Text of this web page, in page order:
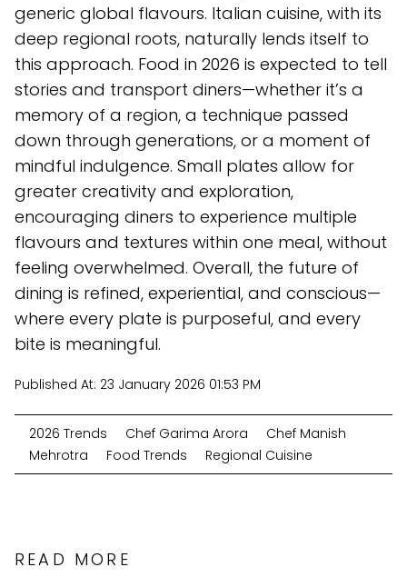
generic global flavours. Italian cuisine, with its
deep regional roots, naturally lends itself to
this approach. Food in 2026 is expected to tell
stories and transport diners—whether it’s a
memory of a region, a technique passed
down through generations, or a moment of
mindful indulgence. Small plates allow for
greater creativity and exploration,
encouraging diners to experience multiple
flavours and textures within one meal, without
feeling overwhelmed. Overall, the future of
dining is refined, experiential, and conscious—
where every plate is purposeful, and every
bite is meaningful.
Published At: 23 January 2026 01:53 PM
2026 Trends Chef Garima Arora
Chef Manish
Mehrotra
Food Trends Regional Cuisine
READ MORE